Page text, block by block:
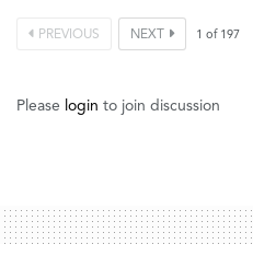
PREVIOUS NEXT 1 of 197
Please login to join discussion